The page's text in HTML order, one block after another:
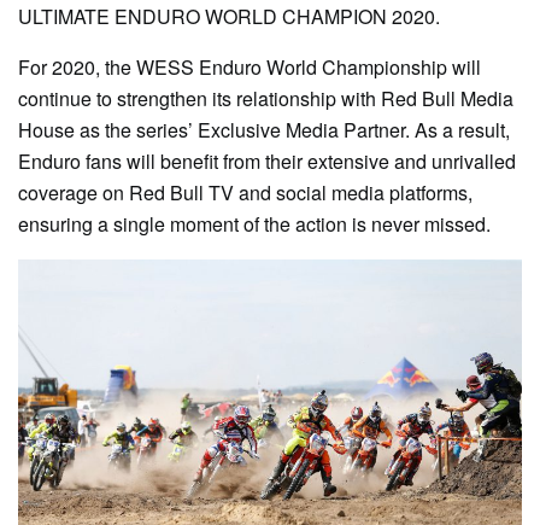
ULTIMATE ENDURO WORLD CHAMPION 2020.
For 2020, the WESS Enduro World Championship will
continue to strengthen its relationship with Red Bull Media
House as the series’ Exclusive Media Partner. As a result,
Enduro fans will benefit from their extensive and unrivalled
coverage on Red Bull TV and social media platforms,
ensuring a single moment of the action is never missed.